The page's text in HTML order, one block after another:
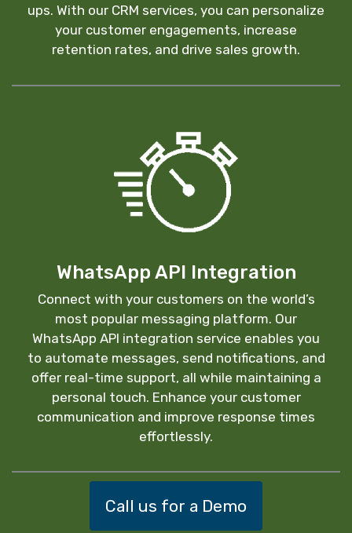
ups. With our CRM services, you can personalize
your customer engagements, increase
retention rates, and drive sales growth.
WhatsApp API Integration
Connect with your customers on the world’s
most popular messaging platform. Our
WhatsApp API integration service enables you
to automate messages, send notifications, and
offer real-time support, all while maintaining a
personal touch. Enhance your customer
communication and improve response times
effortlessly.
Call us for a Demo